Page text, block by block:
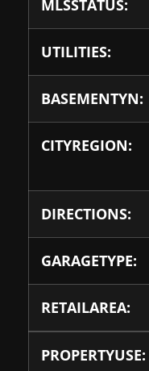
MLSSTATUS:
UTILITIES:
BASEMENTYN:
CITYREGION:
DIRECTIONS:
GARAGETYPE:
RETAILAREA:
PROPERTYUSE: